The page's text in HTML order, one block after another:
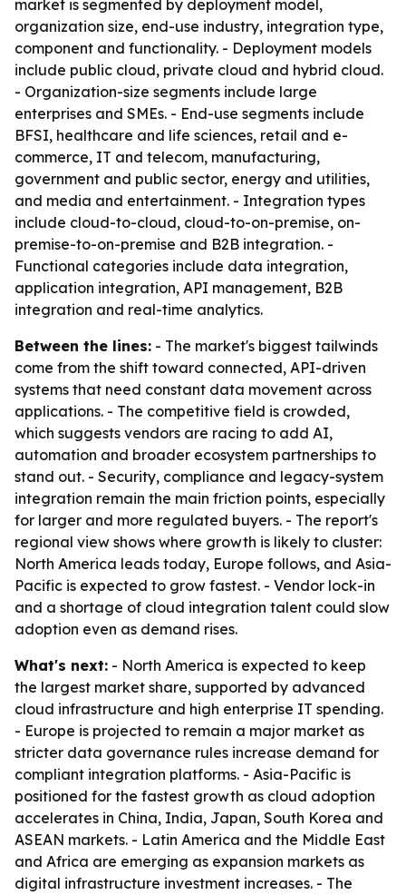
market is segmented by deployment model,
organization size, end-use industry, integration type,
component and functionality. - Deployment models
include public cloud, private cloud and hybrid cloud.
- Organization-size segments include large
enterprises and SMEs. - End-use segments include
BFSI, healthcare and life sciences, retail and e-
commerce, IT and telecom, manufacturing,
government and public sector, energy and utilities,
and media and entertainment. - Integration types
include cloud-to-cloud, cloud-to-on-premise, on-
premise-to-on-premise and B2B integration. -
Functional categories include data integration,
application integration, API management, B2B
integration and real-time analytics.
Between the lines: - The market's biggest tailwinds
come from the shift toward connected, API-driven
systems that need constant data movement across
applications. - The competitive field is crowded,
which suggests vendors are racing to add AI,
automation and broader ecosystem partnerships to
stand out. - Security, compliance and legacy-system
integration remain the main friction points, especially
for larger and more regulated buyers. - The report's
regional view shows where growth is likely to cluster:
North America leads today, Europe follows, and Asia-
Pacific is expected to grow fastest. - Vendor lock-in
and a shortage of cloud integration talent could slow
adoption even as demand rises.
What's next: - North America is expected to keep
the largest market share, supported by advanced
cloud infrastructure and high enterprise IT spending.
- Europe is projected to remain a major market as
stricter data governance rules increase demand for
compliant integration platforms. - Asia-Pacific is
positioned for the fastest growth as cloud adoption
accelerates in China, India, Japan, South Korea and
ASEAN markets. - Latin America and the Middle East
and Africa are emerging as expansion markets as
digital infrastructure investment increases. - The